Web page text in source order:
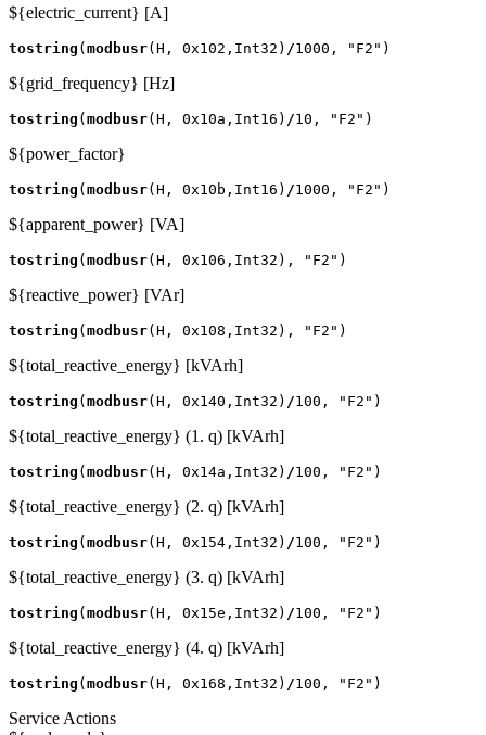
${electric_current} [A]
tostring ( modbusr( H , 0x102 , Int32 ) /1000 , "F2" )
${grid_frequency} [Hz]
tostring ( modbusr( H , 0x10a , Int16 ) /10 , "F2" )
${power_factor}
tostring ( modbusr( H , 0x10b , Int16 ) /1000 , "F2" )
${apparent_power} [VA]
tostring ( modbusr( H , 0x106 , Int32 ), "F2" )
${reactive_power} [VAr]
tostring ( modbusr( H , 0x108 , Int32 ), "F2" )
${total_reactive_energy} [kVArh]
tostring ( modbusr( H , 0x140 , Int32 ) /100 , "F2" )
${total_reactive_energy} (1. q) [kVArh]
tostring ( modbusr( H , 0x14a , Int32 ) /100 , "F2" )
${total_reactive_energy} (2. q) [kVArh]
tostring ( modbusr( H , 0x154 , Int32 ) /100 , "F2" )
${total_reactive_energy} (3. q) [kVArh]
tostring ( modbusr( H , 0x15e , Int32 ) /100 , "F2" )
${total_reactive_energy} (4. q) [kVArh]
tostring ( modbusr( H , 0x168 , Int32 ) /100 , "F2" )
Service Actions